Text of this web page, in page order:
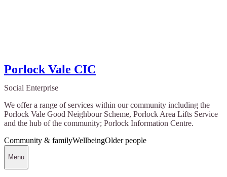
Porlock Vale CIC
Social Enterprise
We offer a range of services within our community including the
Porlock Vale Good Neighbour Scheme, Porlock Area Lifts Service
and the hub of the community; Porlock Information Centre.
Community & familyWellbeingOlder people
Menu